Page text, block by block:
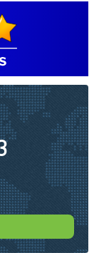
the